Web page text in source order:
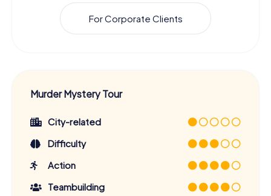
For Corporate Clients
Murder Mystery Tour
City-related
Difficulty
Action
Teambuilding